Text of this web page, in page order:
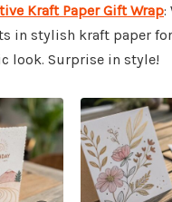
Kraft Paper Gift Wrap:
in stylish kraft paper
look. Surprise in style!